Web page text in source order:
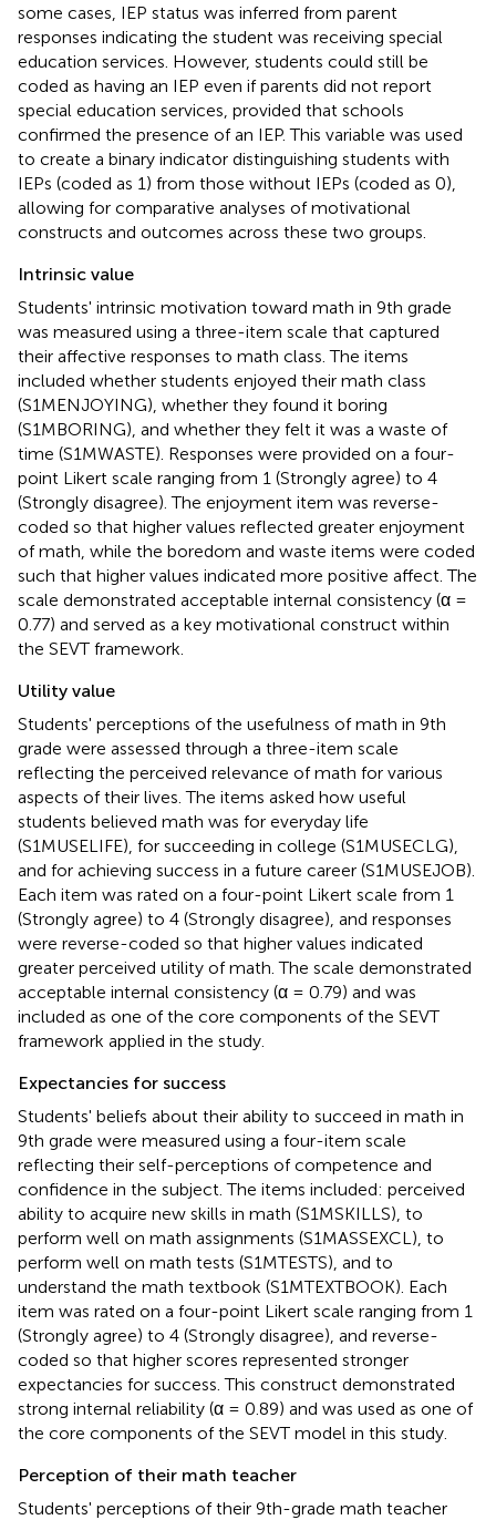
some cases, IEP status was inferred from parent
responses indicating the student was receiving special
education services. However, students could still be
coded as having an IEP even if parents did not report
special education services, provided that schools
confirmed the presence of an IEP. This variable was used
to create a binary indicator distinguishing students with
IEPs (coded as 1) from those without IEPs (coded as 0),
allowing for comparative analyses of motivational
constructs and outcomes across these two groups.
Intrinsic value
Students' intrinsic motivation toward math in 9th grade
was measured using a three-item scale that captured
their affective responses to math class. The items
included whether students enjoyed their math class
(S1MENJOYING), whether they found it boring
(S1MBORING), and whether they felt it was a waste of
time (S1MWASTE). Responses were provided on a four-
point Likert scale ranging from 1 (Strongly agree) to 4
(Strongly disagree). The enjoyment item was reverse-
coded so that higher values reflected greater enjoyment
of math, while the boredom and waste items were coded
such that higher values indicated more positive affect. The
scale demonstrated acceptable internal consistency (α =
0.77) and served as a key motivational construct within
the SEVT framework.
Utility value
Students' perceptions of the usefulness of math in 9th
grade were assessed through a three-item scale
reflecting the perceived relevance of math for various
aspects of their lives. The items asked how useful
students believed math was for everyday life
(S1MUSELIFE), for succeeding in college (S1MUSECLG),
and for achieving success in a future career (S1MUSEJOB).
Each item was rated on a four-point Likert scale from 1
(Strongly agree) to 4 (Strongly disagree), and responses
were reverse-coded so that higher values indicated
greater perceived utility of math. The scale demonstrated
acceptable internal consistency (α = 0.79) and was
included as one of the core components of the SEVT
framework applied in the study.
Expectancies for success
Students' beliefs about their ability to succeed in math in
9th grade were measured using a four-item scale
reflecting their self-perceptions of competence and
confidence in the subject. The items included: perceived
ability to acquire new skills in math (S1MSKILLS), to
perform well on math assignments (S1MASSEXCL), to
perform well on math tests (S1MTESTS), and to
understand the math textbook (S1MTEXTBOOK). Each
item was rated on a four-point Likert scale ranging from 1
(Strongly agree) to 4 (Strongly disagree), and reverse-
coded so that higher scores represented stronger
expectancies for success. This construct demonstrated
strong internal reliability (α = 0.89) and was used as one of
the core components of the SEVT model in this study.
Perception of their math teacher
Students' perceptions of their 9th-grade math teacher